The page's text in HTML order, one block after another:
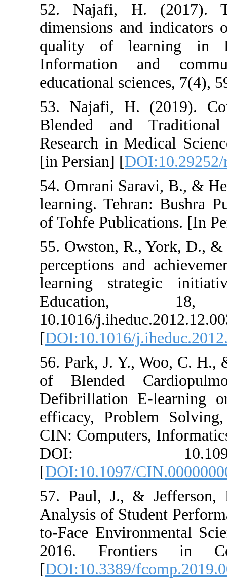
52. Najafi,
dimensions
quality of
Information
educational
53. Najafi,
Blended and
Research in
[in Persian] [
54. Omrani
learning.
of Tohfe
55. Owston,
perceptions
learning
10.1016/
[DOI:10.1016/
56. Park, J. Y.,
of Blended
Defibrillation
efficacy,
CIN:
DOI:
[DOI:10.1097/
57. Paul, J., &
Analysis of
to-Face
2016.
[DOI:10.3389/